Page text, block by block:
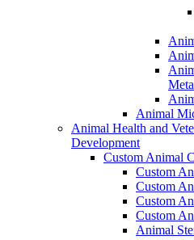
Animal
Animal Health and
Development
Custom Animal
Custom
Custom
Custom
Custom
Animal